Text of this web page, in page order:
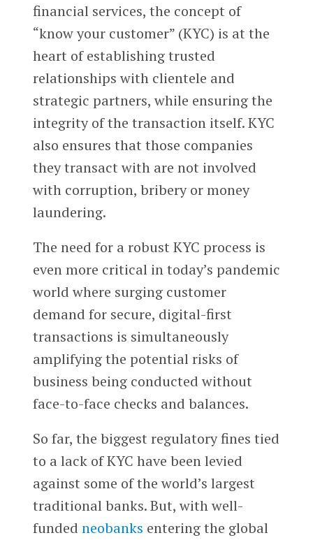
financial services, the concept of
“know your customer” (KYC) is at the
heart of establishing trusted
relationships with clientele and
strategic partners, while ensuring the
integrity of the transaction itself. KYC
also ensures that those companies
they transact with are not involved
with corruption, bribery or money
laundering.
The need for a robust KYC process is
even more critical in today’s pandemic
world where surging customer
demand for secure, digital-first
transactions is simultaneously
amplifying the potential risks of
business being conducted without
face-to-face checks and balances.
So far, the biggest regulatory fines tied
to a lack of KYC have been levied
against some of the world’s largest
traditional banks. But, with well-
funded neobanks entering the global